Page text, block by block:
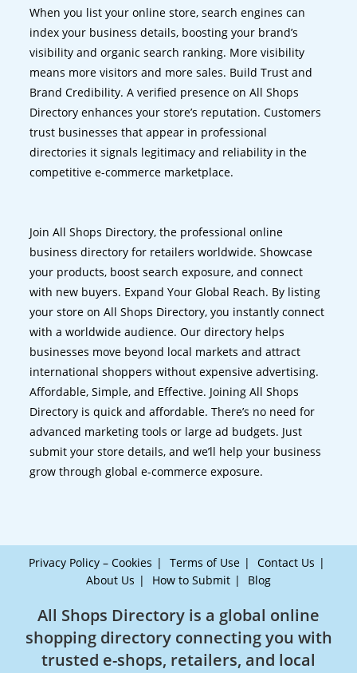
When you list your online store, search engines can
index your business details, boosting your brand’s
visibility and organic search ranking. More visibility
means more visitors and more sales. Build Trust and
Brand Credibility. A verified presence on All Shops
Directory enhances your store’s reputation. Customers
trust businesses that appear in professional
directories it signals legitimacy and reliability in the
competitive e-commerce marketplace.
Join All Shops Directory, the professional online
business directory for retailers worldwide. Showcase
your products, boost search exposure, and connect
with new buyers. Expand Your Global Reach. By listing
your store on All Shops Directory, you instantly connect
with a worldwide audience. Our directory helps
businesses move beyond local markets and attract
international shoppers without expensive advertising.
Affordable, Simple, and Effective. Joining All Shops
Directory is quick and affordable. There’s no need for
advanced marketing tools or large ad budgets. Just
submit your store details, and we’ll help your business
grow through global e-commerce exposure.
Privacy Policy – Cookies Terms of Use
Contact Us
About Us
How to Submit Blog
All Shops Directory is a global online
shopping directory connecting you with
trusted e-shops, retailers, and local